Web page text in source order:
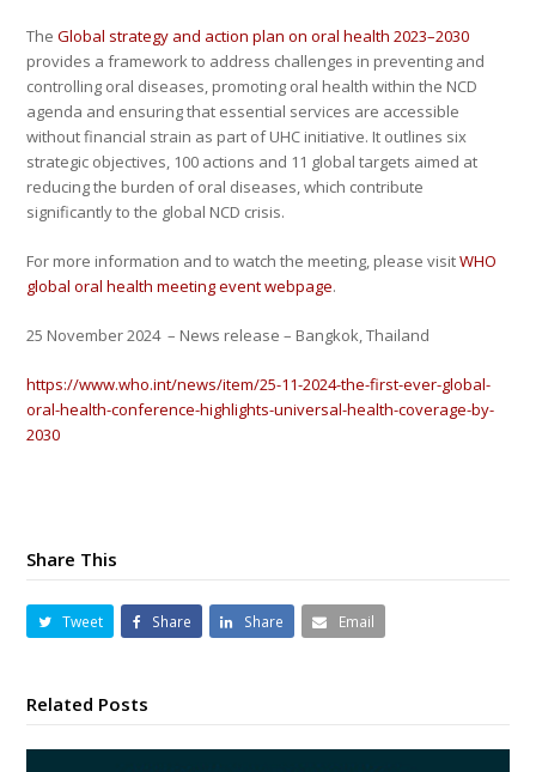
TheGlobal strategy and action plan on oral health 2023–2030
provides a framework to address challenges in preventing and
controlling oral diseases, promoting oral health within the NCD
agenda and ensuring that essential services are accessible
without financial strain as part of UHC initiative. It outlines six
strategic objectives, 100 actions and 11 global targets aimed at
reducing the burden of oral diseases, which contribute
significantly to the global NCD crisis.
For more information and to watch the meeting, please visitWHO
global oral health meeting event webpage.
25 November 2024– News release – Bangkok, Thailand
https://www.who.int/news/item/25-11-2024-the-first-ever-global-
oral-health-conference-highlights-universal-health-coverage-by-
2030
Share This
Tweet Share Share Email
Related Posts